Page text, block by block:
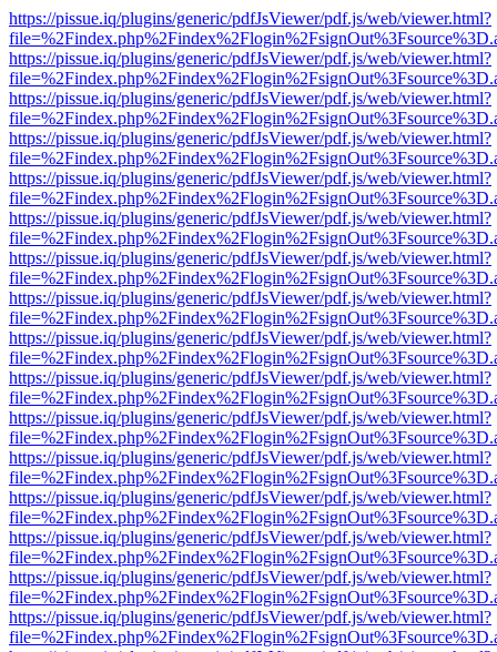
https://pissue.iq/plugins/generic/pdfJsViewer/pdf.js/web/viewer.html?
https://pissue.iq/plugins/generic/pdfJsViewer/pdf.js/web/viewer.html?
https://pissue.iq/plugins/generic/pdfJsViewer/pdf.js/web/viewer.html?
https://pissue.iq/plugins/generic/pdfJsViewer/pdf.js/web/viewer.html?
https://pissue.iq/plugins/generic/pdfJsViewer/pdf.js/web/viewer.html?
https://pissue.iq/plugins/generic/pdfJsViewer/pdf.js/web/viewer.html?
https://pissue.iq/plugins/generic/pdfJsViewer/pdf.js/web/viewer.html?
https://pissue.iq/plugins/generic/pdfJsViewer/pdf.js/web/viewer.html?
https://pissue.iq/plugins/generic/pdfJsViewer/pdf.js/web/viewer.html?
https://pissue.iq/plugins/generic/pdfJsViewer/pdf.js/web/viewer.html?
https://pissue.iq/plugins/generic/pdfJsViewer/pdf.js/web/viewer.html?
https://pissue.iq/plugins/generic/pdfJsViewer/pdf.js/web/viewer.html?
https://pissue.iq/plugins/generic/pdfJsViewer/pdf.js/web/viewer.html?
https://pissue.iq/plugins/generic/pdfJsViewer/pdf.js/web/viewer.html?
https://pissue.iq/plugins/generic/pdfJsViewer/pdf.js/web/viewer.html?
https://pissue.iq/plugins/generic/pdfJsViewer/pdf.js/web/viewer.html?